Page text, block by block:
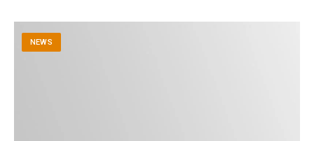
NEWS